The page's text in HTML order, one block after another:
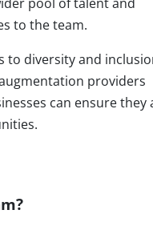
to the team.
to diversity and
providers
can ensure they